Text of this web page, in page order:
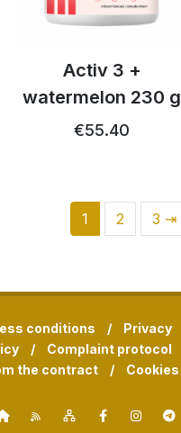
Activ 3 +
watermelon 230 g
€55.40
1 2 3 ⇥
conditions / Privacy
/ Complaint protocol
the contract
/ Cookies